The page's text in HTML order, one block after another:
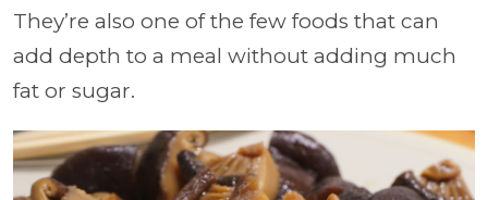
They’re also one of the few foods that can
add depth to a meal without adding much
fat or sugar.